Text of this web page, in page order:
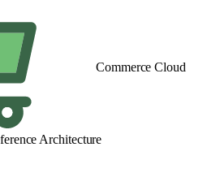
Commerce Cloud
Architecture